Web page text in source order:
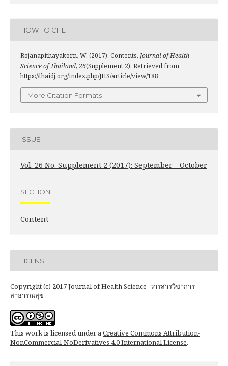
HOW TO CITE
Rojanapithayakorn, W. (2017). Contents. Journal of Health
Science of Thailand, 26(Supplement 2). Retrieved from
https://thaidj.org/index.php/JHS/article/view/188
More Citation Formats
ISSUE
Vol. 26 No. Supplement 2 (2017): September - October
SECTION
Content
LICENSE
Copyright (c) 2017 Journal of Health Science- วารสารวิชาการ
สาธารณสุข
This work is licensed under aCreative Commons Attribution-
NonCommercial-NoDerivatives 4.0 International License.